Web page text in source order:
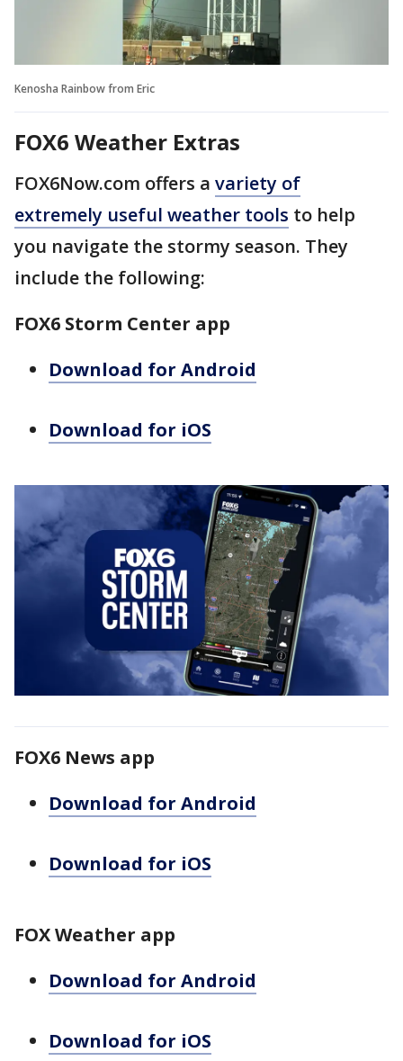
Kenosha Rainbow from Eric
FOX6 Weather Extras
FOX6Now.com offers a variety of
extremely useful weather tools to help
you navigate the stormy season. They
include the following:
FOX6 Storm Center app
Download for Android
Download for iOS
FOX6 News app
Download for Android
Download for iOS
FOX Weather app
Download for Android
Download for iOS